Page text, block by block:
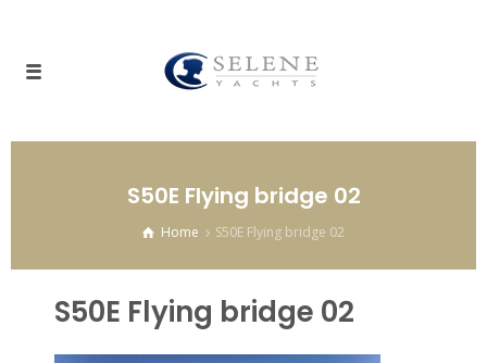
S50E Flying bridge 02
Home S50E Flying bridge 02
S50E Flying bridge 02